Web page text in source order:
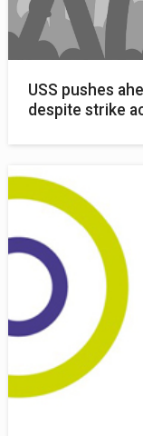
USS pushes
despite strike